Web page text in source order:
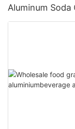
Aluminum Soda